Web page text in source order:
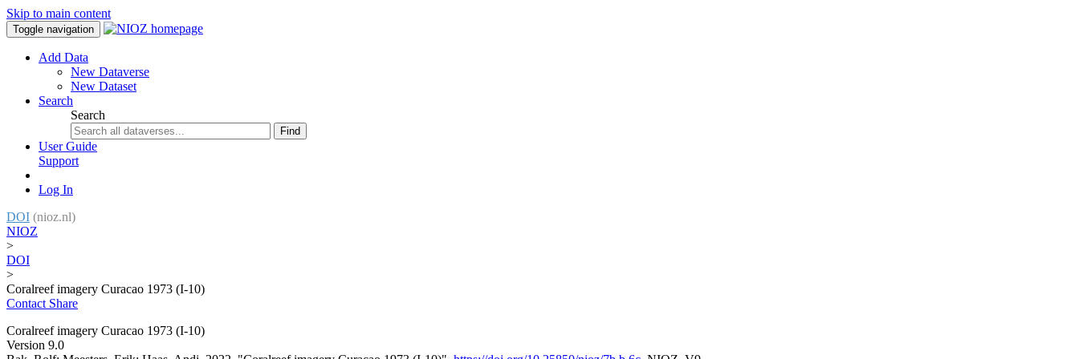
Skip to main content
Toggle navigation
Add Data
New Dataverse
New Dataset
Search
Search
Find
User Guide
Support
Log In
DOI (nioz.nl)
NIOZ
>
DOI
>
Coralreef imagery Curacao 1973 (I-10)
Contact Share
Coralreef imagery Curacao 1973 (I-10)
Version 9.0